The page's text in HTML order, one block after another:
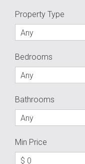
Property Type
Any
Bedrooms
Any
Bathrooms
Any
Min Price
$ 0